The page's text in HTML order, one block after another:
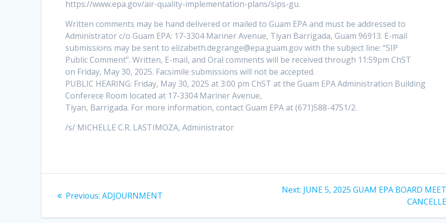
https://www.epa.gov/air-quality-implementation-plans/sips-gu.
Written comments may be hand delivered or mailed to Guam EPA and must be addressed to
Administrator c/o Guam EPA: 17-3304 Mariner Avenue, Tiyan Barrigada, Guam 96913. E-mail
submissions may be sent to elizabeth.degrange@epa.guam.gov with the subject line: “SIP
Public Comment”. Written, E-mail, and Oral comments will be received through 11:59pm ChST
on Friday, May 30, 2025. Facsimile submissions will not be accepted.
PUBLIC HEARING: Friday, May 30, 2025 at 3:00 pm ChST at the Guam EPA Administration Building
Conferece Room located at 17-3304 Mariner Avenue,
Tiyan, Barrigada. For more information, contact Guam EPA at (671)588-4751/2.
/s/ MICHELLE C.R. LASTIMOZA, Administrator
navigation
Previous: Previous
ADJOURNMENT
Next: Next
JUNE 5, 2025 GUAM EPA BOARD